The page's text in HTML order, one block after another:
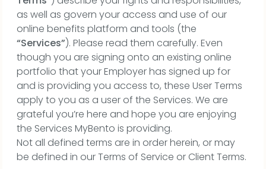
as well as govern your access and use of our
online benefits platform and tools (the
“Services”). Please read them carefully. Even
though you are signing onto an existing online
portfolio that your Employer has signed up for
and is providing you access to, these User Terms
apply to you as a user of the Services. We are
grateful you’re here and hope you are enjoying
the Services MyBento is providing.
Not all defined terms are in order herein, or may
be defined in our Terms of Service or Client Terms.